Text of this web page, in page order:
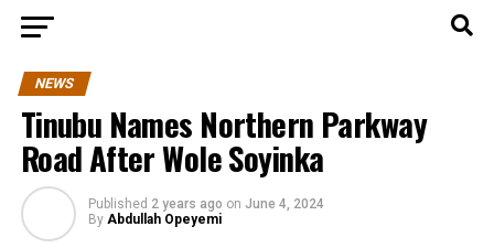
NEWS
Tinubu Names Northern Parkway
Road After Wole Soyinka
Published 2 years ago on June 4, 2024
By Abdullah Opeyemi